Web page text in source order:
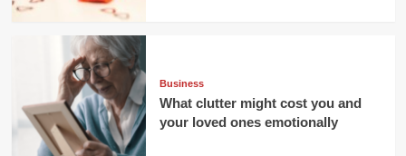
Business
What clutter might cost you and
your loved ones emotionally